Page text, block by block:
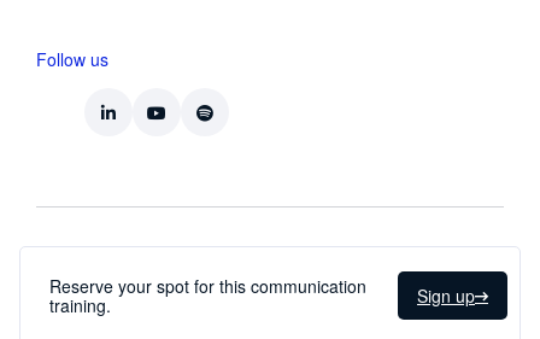
Reserve your spot for this communication
training.
Sign up
Follow us
© 2026 Straight-Line Leadership Int.
Privacy Statement Terms and Conditions